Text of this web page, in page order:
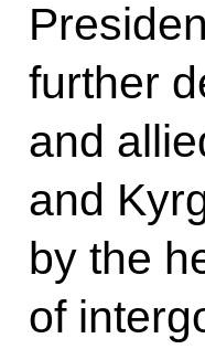
further
and
and
by the
of